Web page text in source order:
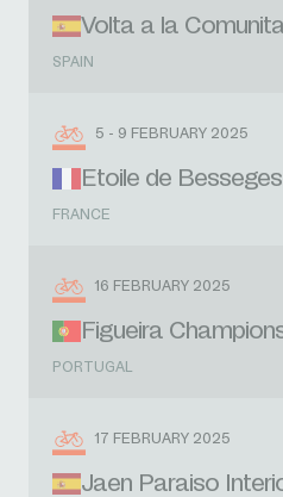
Volta a la
SPAIN
5 - 9 FEBRUARY 2025
Etoile de Besseges
FRANCE
16 FEBRUARY 2025
Figueira
PORTUGAL
17 FEBRUARY 2025
Jaen Paraiso